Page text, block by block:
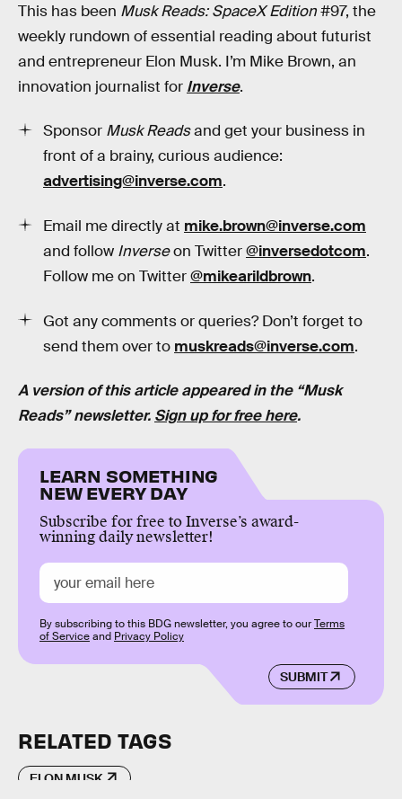
This has been Musk Reads: SpaceX Edition#97, the
weekly rundown of essential reading about futurist
and entrepreneur Elon Musk. I’m Mike Brown, an
innovation journalist for Inverse.
Sponsor Musk Readsand get your business in
front of a brainy, curious audience:
advertising@inverse.com.
Email me directly at mike.brown@inverse.com
and follow Inverseon Twitter@inversedotcom.
Follow me on Twitter@mikearildbrown.
Got any comments or queries? Don’t forget to
send them over to muskreads@inverse.com.
A version of this article appeared in the “Musk
Reads” newsletter. Sign up for free here.
LEARN SOMETHING
NEW EVERY DAY
Subscribe for free to Inverse’s award-
winning daily newsletter!
SUBMIT
By subscribing to this BDG newsletter, you agree to ourTerms
of Serviceand Privacy Policy
RELATED TAGS
ELON MUSK